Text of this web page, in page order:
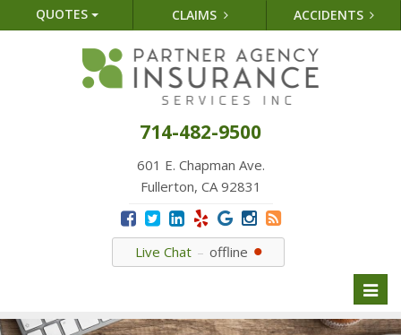
QUOTES CLAIMS ACCIDENTS
714-482-9500
601 E. Chapman Ave.
Fullerton, CA 92831
Live Chat offline